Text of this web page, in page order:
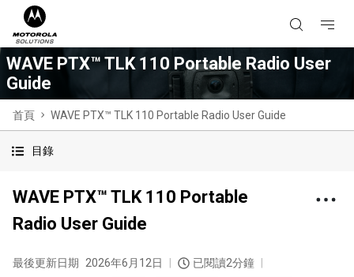
WAVE PTX™ TLK 110 Portable Radio User
Guide
首頁 WAVE PTX™ TLK 110 Portable Radio User Guide
目錄
WAVE PTX™ TLK 110 Portable
Radio User Guide
最後更新日期 2026年6月12日
已閱讀2分鐘